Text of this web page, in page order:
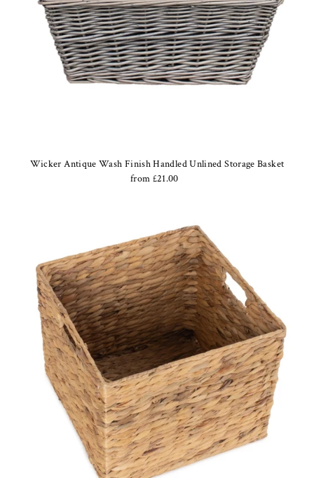
Wicker Antique Wash Finish Handled Unlined Storage Basket
from £21.00